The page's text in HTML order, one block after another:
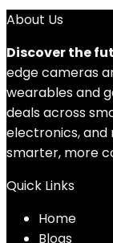
About Us
Discover the
edge cameras
wearables and
deals across
electronics,
smarter, more
Quick Links
Home
Blogs